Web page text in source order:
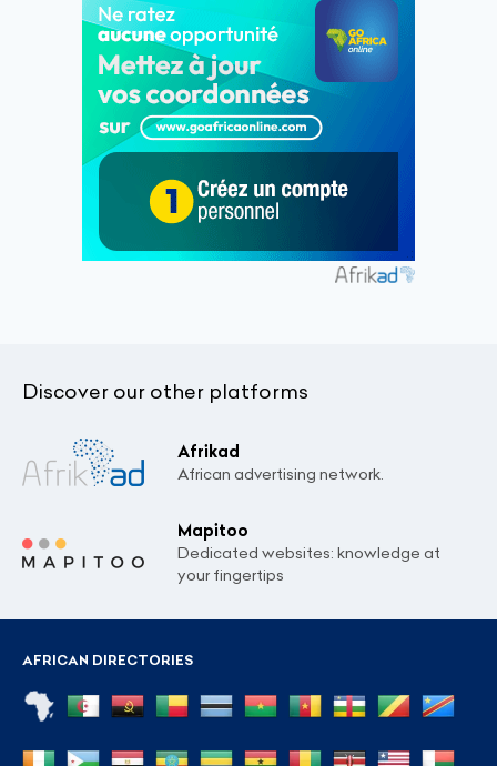
Discover our other platforms
Afrikad
African advertising network.
Mapitoo
Dedicated websites: knowledge at
your fingertips
AFRICAN DIRECTORIES